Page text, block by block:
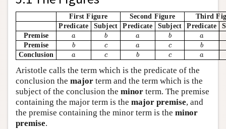
First Figure Second Figure
Third
Predicate
Subject Predicate Subject Predicate
Premise
a
a b
b a
a b
b a
a
Premise b
b c
c a
a c
c b
b
Conclusion a
a c
c b
b c
c a
a
Aristotle calls the term which is the predicate of the
conclusion the major term and the term which is the
subject of the conclusion the minor term. The premise
containing the major term is the major premise, and
the premise containing the minor term is the minor
premise.